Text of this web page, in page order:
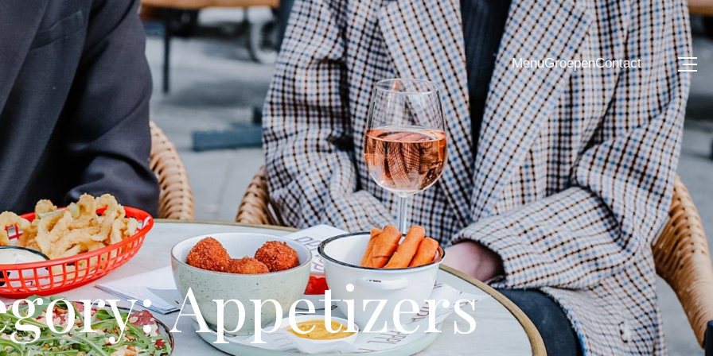
MenuGroepenContact
Appetizers